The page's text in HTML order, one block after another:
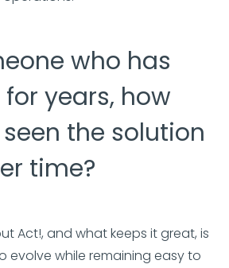
who has
years, how
the solution
time?
Act!, and what keeps it great, is
evolve while remaining easy to